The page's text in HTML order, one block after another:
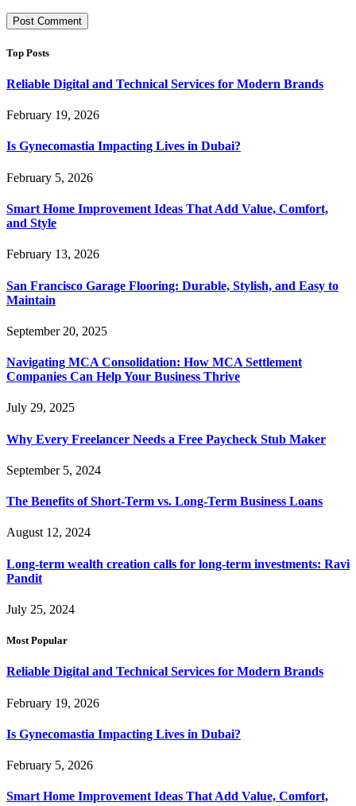
Top Posts
Reliable Digital and Technical Services for Modern Brands
February 19, 2026
Is Gynecomastia Impacting Lives in Dubai?
February 5, 2026
Smart Home Improvement Ideas That Add Value, Comfort,
and Style
February 13, 2026
San Francisco Garage Flooring: Durable, Stylish, and Easy to
Maintain
September 20, 2025
Navigating MCA Consolidation: How MCA Settlement
Companies Can Help Your Business Thrive
July 29, 2025
Why Every Freelancer Needs a Free Paycheck Stub Maker
September 5, 2024
The Benefits of Short-Term vs. Long-Term Business Loans
August 12, 2024
Long-term wealth creation calls for long-term investments: Ravi
Pandit
July 25, 2024
Most Popular
Reliable Digital and Technical Services for Modern Brands
February 19, 2026
Is Gynecomastia Impacting Lives in Dubai?
February 5, 2026
Smart Home Improvement Ideas That Add Value, Comfort,